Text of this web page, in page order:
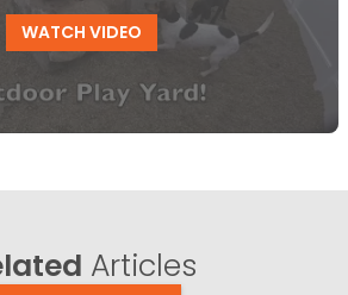
WATCH VIDEO
Articles